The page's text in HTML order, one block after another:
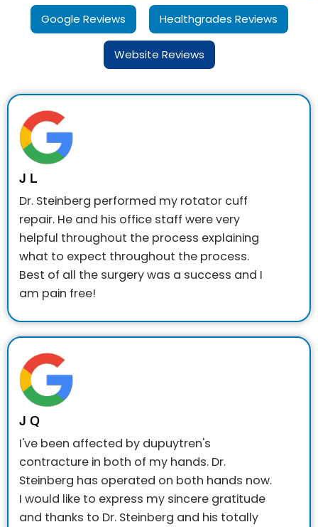
Google Reviews Healthgrades Reviews
Website Reviews
J L
Dr. Steinberg performed my rotator cuff
repair. He and his office staff were very
helpful throughout the process explaining
what to expect throughout the process.
Best of all the surgery was a success and I
am pain free!
J Q
I've been affected by dupuytren's
contracture in both of my hands. Dr.
Steinberg has operated on both hands now.
I would like to express my sincere gratitude
and thanks to Dr. Steinberg and his totally